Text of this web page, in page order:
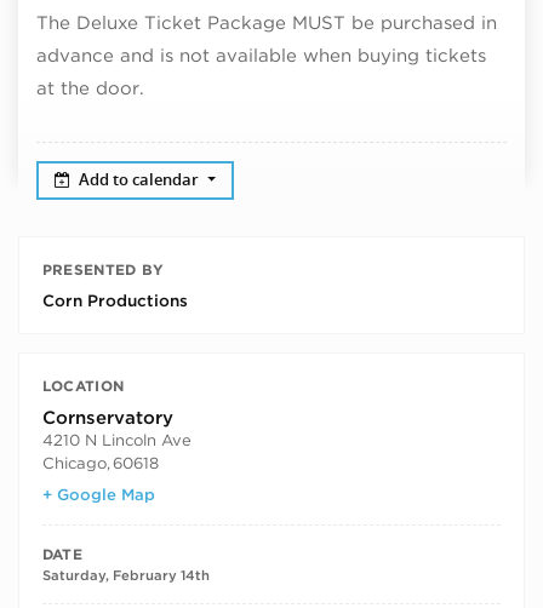
The Deluxe Ticket Package MUST be purchased in
advance and is not available when buying tickets
at the door.
Add to calendar
PRESENTED BY
Corn Productions
LOCATION
Cornservatory
4210 N Lincoln Ave
Chicago, 60618
+ Google Map
DATE
Saturday, February 14th